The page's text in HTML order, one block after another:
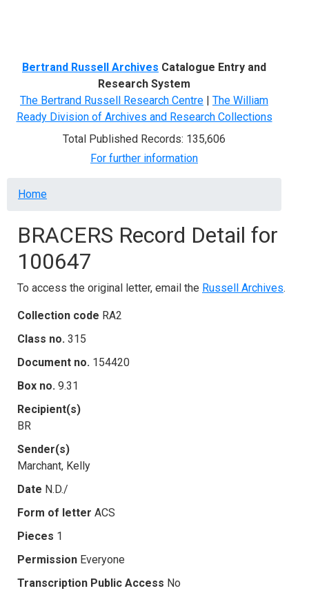
Bertrand Russell Archives Catalogue Entry and
Research System
The Bertrand Russell Research Centre | The William
Ready Division of Archives and Research Collections
Total Published Records: 135,606
For further information
Breadcrumb
Home
BRACERS Record Detail for
100647
To access the original letter, email the Russell Archives.
Collection code RA2
Class no. 315
Document no. 154420
Box no. 9.31
Recipient(s)
BR
Sender(s)
Marchant, Kelly
Date N.D./
Form of letter ACS
Pieces 1
Permission Everyone
Transcription Public Access No